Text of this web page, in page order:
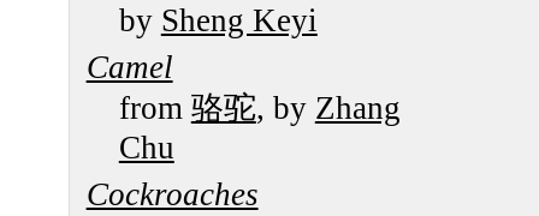
by Sheng Keyi
Camel
from 骆驼, by Zhang
Chu
Cockroaches